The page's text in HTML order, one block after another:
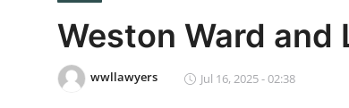
Contact
Privacy Policy
Weston Ward and
wwllawyers Jul 16, 2025 - 02:38